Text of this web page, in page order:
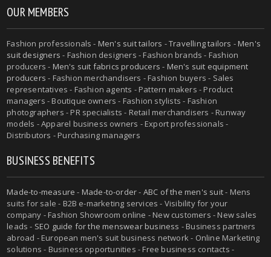
OUR MEMBERS
Fashion professionals - Men's suit tailors -Travelling tailors -Men's
suit designers - Fashion designers - Fashion brands - Fashion
producers - Men's suit fabrics producers - Men's suit equipment
producers - Fashion merchandisers - Fashion buyers - Sales
representatives - Fashion agents - Pattern makers - Product
managers - Boutique owners - Fashion stylists - Fashion
photographers - PR specialists - Retail merchandisers - Runway
models - Apparel business owners - Export professionals -
Distributors - Purchasing managers
BUSINESS BENEFITS
Made-to-measure - Made-to-order- ABC of the men's suit- Mens
suits for sale - B2B e-marketing services - Visibility for your
company - Fashion Showroom online - New customers - New sales
leads - SEO guide for the menswear business - Business partners
abroad - European men's suit business network - Online Marketing
solutions - Business opportunities - Free business contacts -